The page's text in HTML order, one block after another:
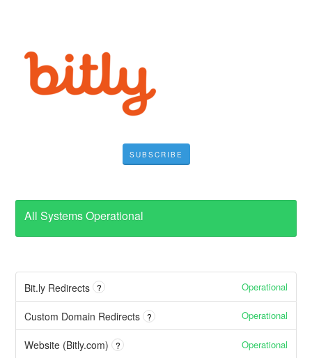
SUBSCRIBE
All Systems Operational
Bit.ly Redirects ? Operational
Custom Domain Redirects ? Operational
Website (Bitly.com) ? Operational